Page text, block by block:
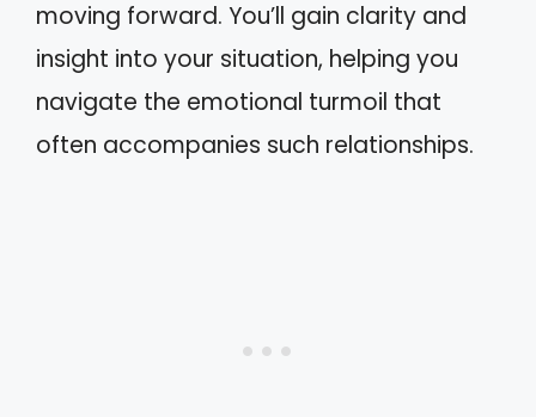
moving forward. You’ll gain clarity and
insight into your situation, helping you
navigate the emotional turmoil that
often accompanies such relationships.